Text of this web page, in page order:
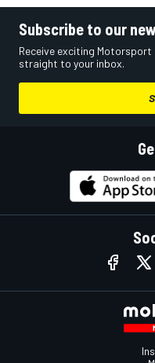
Subscribe to our
Receive exciting
straight to your inbox.